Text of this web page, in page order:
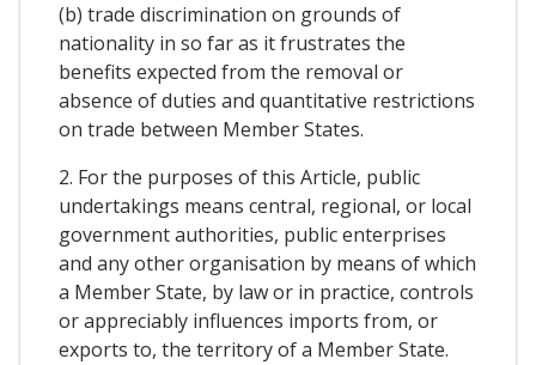
(b) trade discrimination on grounds of
nationality in so far as it frustrates the
benefits expected from the removal or
absence of duties and quantitative restrictions
on trade between Member States.
2. For the purposes of this Article, public
undertakings means central, regional, or local
government authorities, public enterprises
and any other organisation by means of which
a Member State, by law or in practice, controls
or appreciably influences imports from, or
exports to, the territory of a Member State.